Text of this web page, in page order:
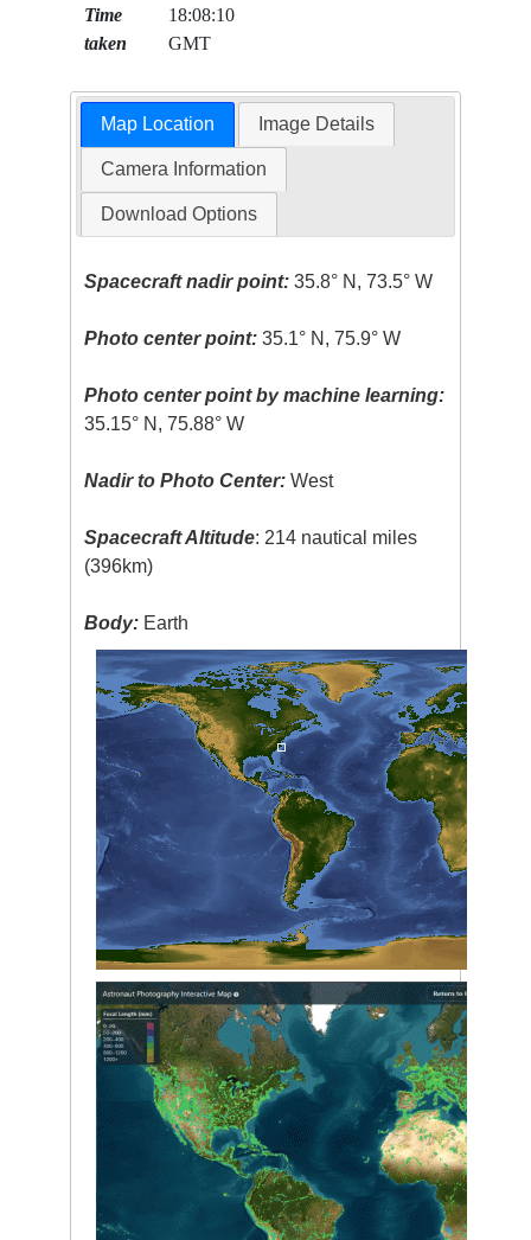
Time
taken
18:08:10
GMT
Map Location Image Details
Camera Information
Download Options
Spacecraft nadir point: 35.8° N, 73.5° W
Photo center point: 35.1° N, 75.9° W
Photo center point by machine learning:
35.15° N, 75.88° W
Nadir to Photo Center: West
Spacecraft Altitude: 214 nautical miles
(396km)
Body: Earth